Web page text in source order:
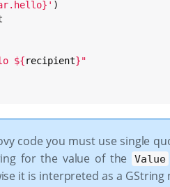
' )
${recipient}"
code you must use single
for the value of the Value
it is interpreted as a GString